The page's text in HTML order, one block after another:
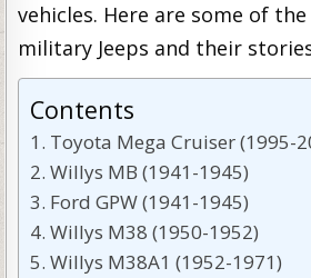
vehicles. Here are some of
military Jeeps and their
Contents
Toyota Mega Cruiser (1995-
Willys MB (1941-1945)
Ford GPW (1941-1945)
Willys M38 (1950-1952)
Willys M38A1 (1952-1971)